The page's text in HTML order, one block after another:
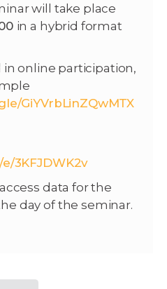
will take place
in a hybrid format
in online participation,
GiYVrbLinZQwMTX
3KFJDWK2v
data for the
day of the seminar.